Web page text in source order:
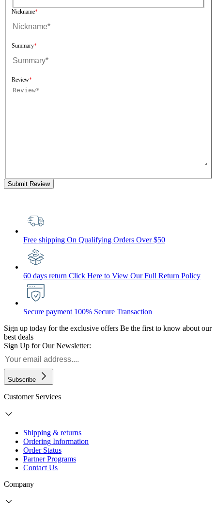
Nickname
Summary
Review
Submit Review
Free shipping On Qualifying Orders Over $50
60 days return Click Here to View Our Full Return Policy
Secure payment 100% Secure Transaction
Sign up today for the exclusive offers Be the first to know about our
best deals
Sign Up for Our Newsletter:
Subscribe
Customer Services
Shipping & returns
Ordering Information
Order Status
Partner Programs
Contact Us
Company